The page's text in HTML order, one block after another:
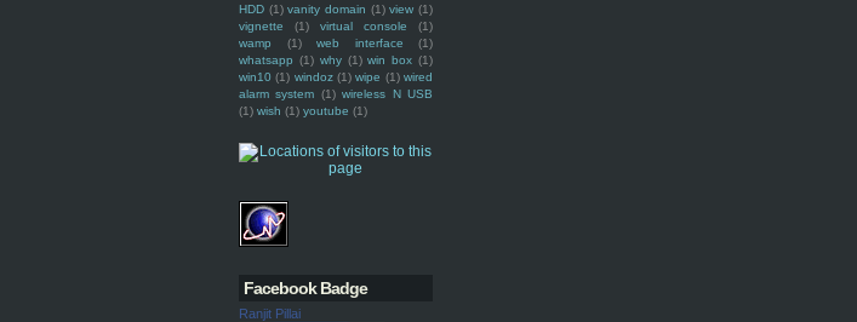
HDD (1) vanity domain (1) view (1)
vignette
(1) virtual console
(1)
wamp
(1) web interface
(1)
whatsapp (1) why (1) win box (1)
win10 (1) windoz (1) wipe (1) wired
alarm system (1) wireless N USB
(1) wish (1) youtube (1)
Facebook Badge
Ranjit Pillai